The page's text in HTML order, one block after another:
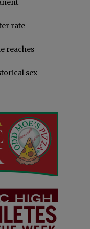
rate
reaches
sex